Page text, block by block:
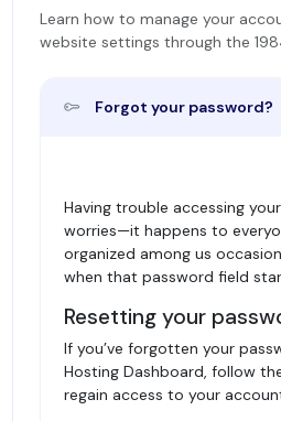
Learn how to manage your
website settings through the
Forgot your password?
Having trouble accessing
worries—it happens to
organized among us
when that password field
Resetting your
If you’ve forgotten your
Hosting Dashboard, follow
regain access to your